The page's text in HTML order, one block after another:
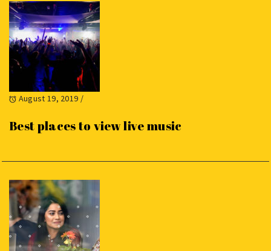
August 19, 2019 /
Best places to view live music